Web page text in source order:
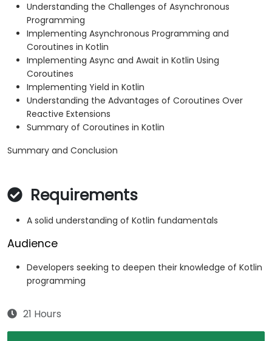
Understanding the Challenges of Asynchronous
Programming
Implementing Asynchronous Programming and
Coroutines in Kotlin
Implementing Async and Await in Kotlin Using
Coroutines
Implementing Yield in Kotlin
Understanding the Advantages of Coroutines Over
Reactive Extensions
Summary of Coroutines in Kotlin
Summary and Conclusion
Requirements
A solid understanding of Kotlin fundamentals
Audience
Developers seeking to deepen their knowledge of Kotlin
programming
21 Hours